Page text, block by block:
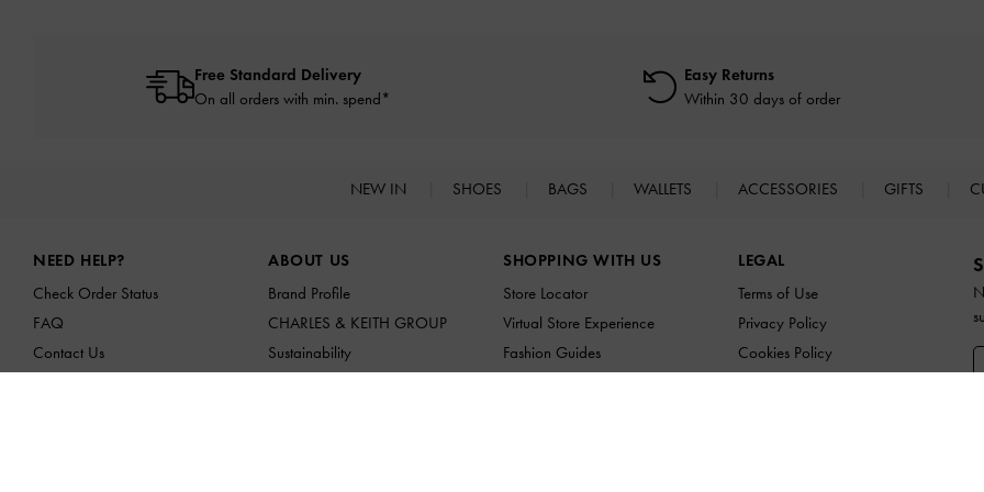
Free Standard Delivery
On all orders with min. spend*
Easy Returns
Within 30 days of order
NEW IN SHOES BAGS WALLETS ACCESSORIES GIFTS
NEED HELP?
Check Order Status
FAQ
Contact Us
ABOUT US
Brand Profile
CHARLES & KEITH GROUP
Sustainability
SHOPPING WITH US
Store Locator
Virtual Store Experience
Fashion Guides
LEGAL
Terms of Use
Privacy Policy
Cookies Policy